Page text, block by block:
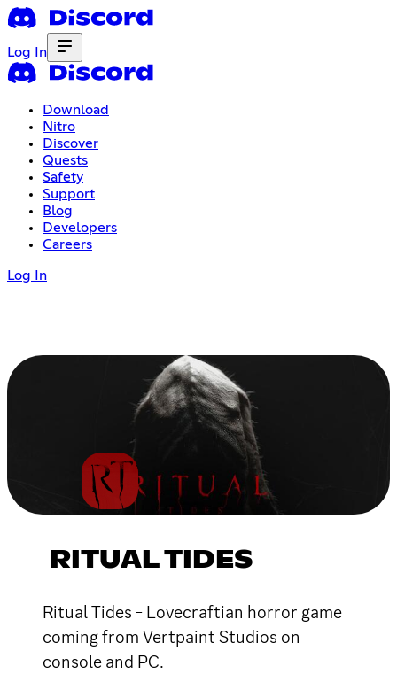
Log In
Download
Nitro
Discover
Quests
Safety
Support
Blog
Developers
Careers
Log In
RITUAL TIDES
Ritual Tides - Lovecraftian horror game
coming from Vertpaint Studios on
console and PC.